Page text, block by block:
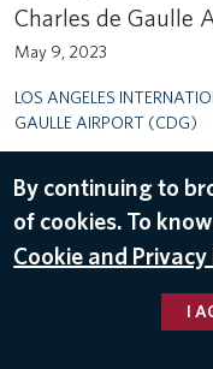
Charles de Gaulle
May 9, 2023
LOS ANGELES
GAULLE AIRPORT (CDG)
By continuing to
of cookies. To
Cookie and Privacy
I